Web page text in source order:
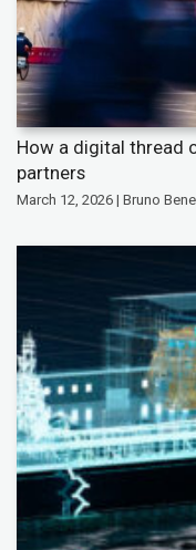
How a digital thread
partners
March 12, 2026 | Bruno